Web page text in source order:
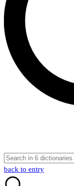
back to entry